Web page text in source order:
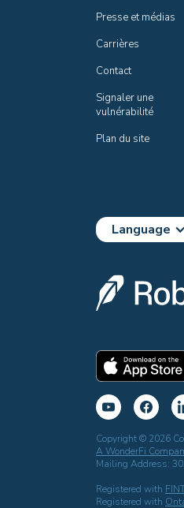
Presse et médias
Carrières
Contact
Signaler une
vulnérabilité
Plan du site
Language
Copyright © 2026
A WonderFi
Mailing Address:
Registered with
Registered with